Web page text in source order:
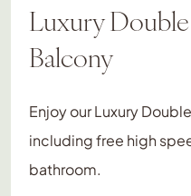
Luxury
Balcony
Enjoy our Luxury
including free high
bathroom.